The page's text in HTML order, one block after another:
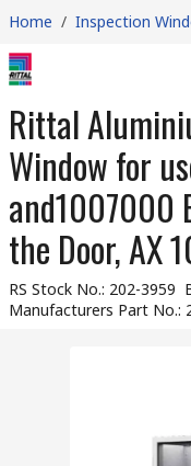
Home / Inspection
Rittal
Window for
and1007000
the Door, AX
RS Stock No.: 202-3959
Manufacturers Part No.: